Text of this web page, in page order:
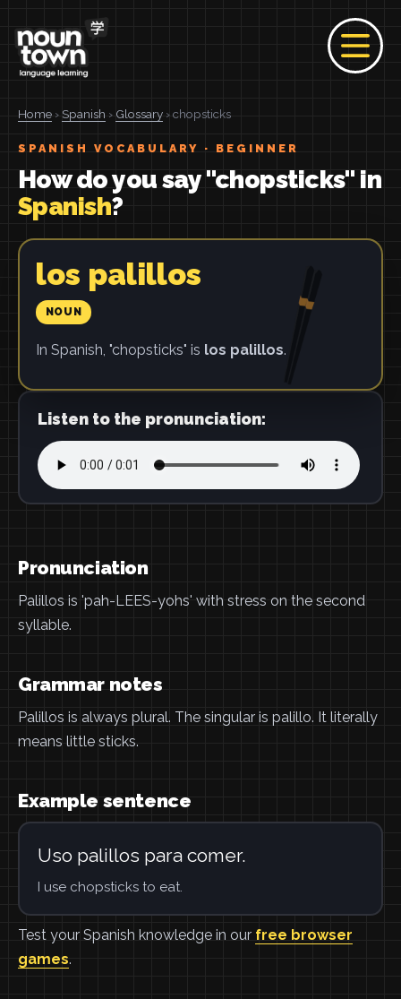
Home › Spanish › Glossary › chopsticks
SPANISH VOCABULARY · BEGINNER
How do you say "chopsticks" in
Spanish?
los palillos
NOUN
In Spanish, "chopsticks" is los palillos.
Listen to the pronunciation:
Pronunciation
Palillos is 'pah-LEES-yohs' with stress on the second
syllable.
Grammar notes
Palillos is always plural. The singular is palillo. It literally
means little sticks.
Example sentence
Uso palillos para comer.
I use chopsticks to eat.
Test your Spanish knowledge in our free browser
games.